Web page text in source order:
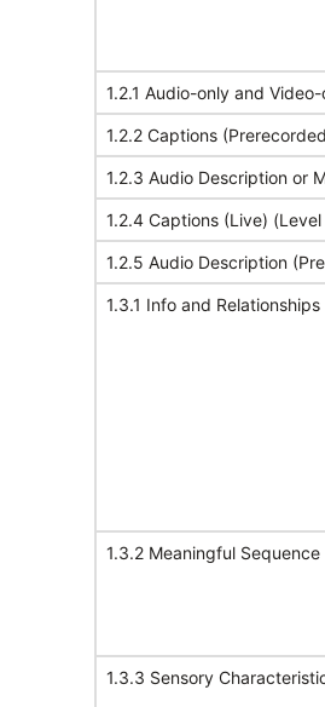
1.2.1 Audio-only and
1.2.2 Captions
1.2.3 Audio Description or
1.2.4 Captions (Live) (Level
1.2.5 Audio Description
1.3.1 Info and Relationships
1.3.2 Meaningful Sequence
1.3.3 Sensory